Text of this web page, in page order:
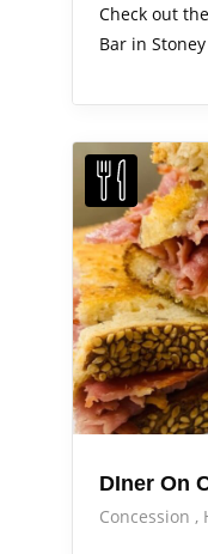
Check out
Bar in
DIner On
Concession